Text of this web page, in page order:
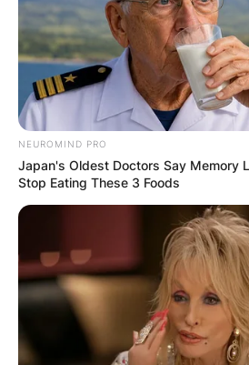
NEUROMIND PRO
Japan's Oldest Doctors Say Memory
Stop Eating These 3 Foods